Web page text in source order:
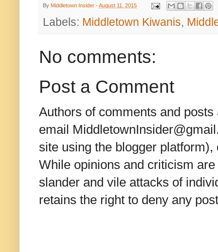
By Middletown Insider - August 11, 2015
Labels: Middletown Kiwanis,
No comments:
Post a Comment
Authors of comments and
email
site using the blogger
While opinions and criticism
slander and vile attacks of
retains the right to deny any